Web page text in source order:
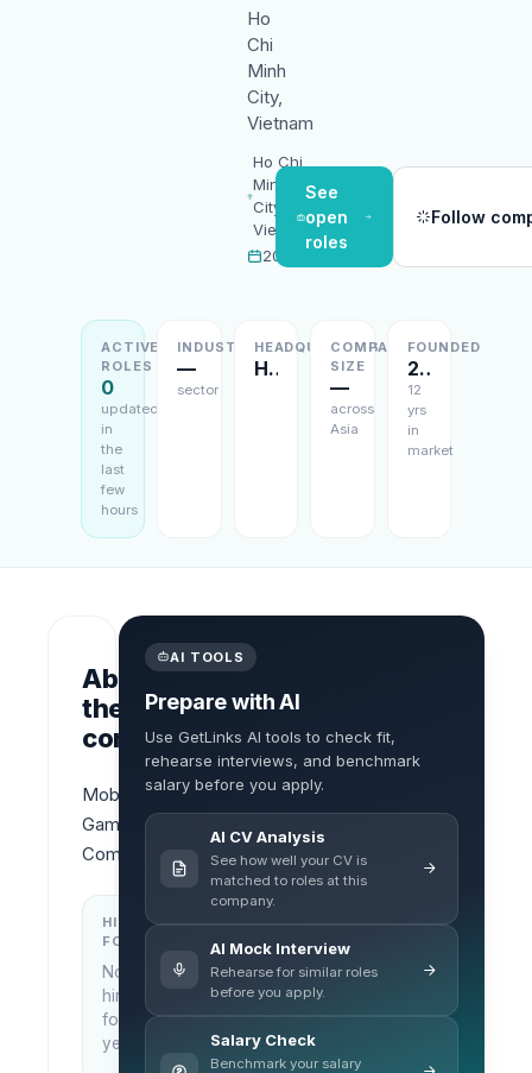
Ho
Chi
Minh
City,
Vietnam
Ho Chi
Minh
City,
Vietnam
2014
See
open
roles
Follow
ACTIVE
ROLES
0
updated
in
the
last
few
hours
INDUSTRY
—
sector
HEADQUARTERS
Ho Chi Minh City, Vietnam
COMPANY
SIZE
—
across
Asia
FOUNDED
2014
12
yrs
in
market
About
the
company
Mobile
Game
Company
HIRING
FOCUS
No
hiring
focus
yet
LOCATIONS
Ho Chi
Minh
Vietnam
AI TOOLS
Prepare with AI
Use GetLinks AI tools to check fit,
rehearse interviews, and benchmark
salary before you apply.
AI CV Analysis
See how well your CV is
matched to roles at this
company.
AI Mock Interview
Rehearse for similar roles
before you apply.
Salary Check
Benchmark your salary